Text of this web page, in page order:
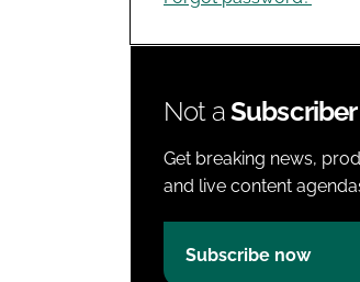
Not aSubscriber
Get breaking news,
and live content
Subscribe now